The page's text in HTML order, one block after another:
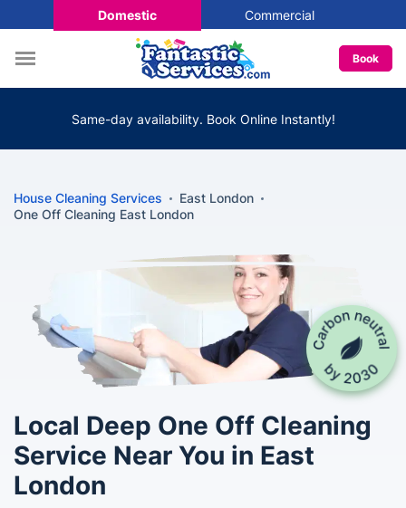
Domestic Commercial
Book
Same-day availability. Book Online Instantly!
House Cleaning Services
East London
One Off Cleaning East London
Local Deep One Off Cleaning
Service Near You in East
London